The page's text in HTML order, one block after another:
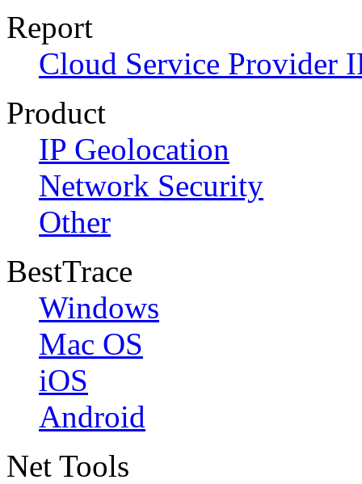
Report
Cloud Service Provider
Product
IP Geolocation
Network Security
Other
BestTrace
Windows
Mac OS
iOS
Android
Net Tools